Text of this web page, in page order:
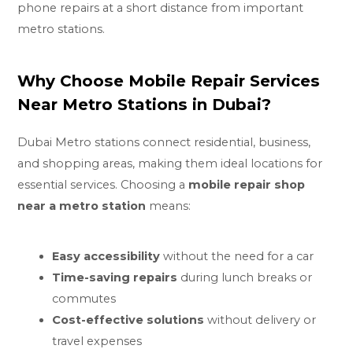
phone repairs at a short distance from important
metro stations.
Why Choose Mobile Repair Services
Near Metro Stations in Dubai?
Dubai Metro stations connect residential, business,
and shopping areas, making them ideal locations for
essential services. Choosing a mobile repair shop
near a metro station means:
Easy accessibility without the need for a car
Time-saving repairs during lunch breaks or
commutes
Cost-effective solutions without delivery or
travel expenses